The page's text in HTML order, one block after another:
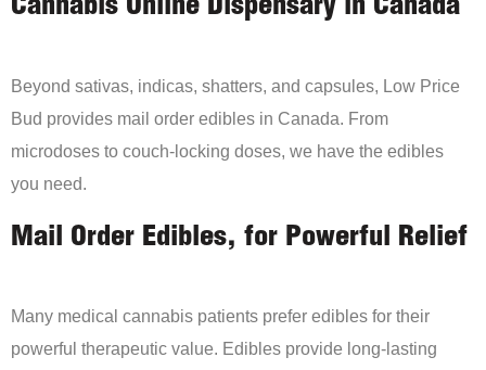
Cannabis Online Dispensary in Canada
Beyond sativas, indicas, shatters, and capsules, Low Price
Bud provides mail order edibles in Canada. From
microdoses to couch-locking doses, we have the edibles
you need.
Mail Order Edibles, for Powerful Relief
Many medical cannabis patients prefer edibles for their
powerful therapeutic value. Edibles provide long-lasting